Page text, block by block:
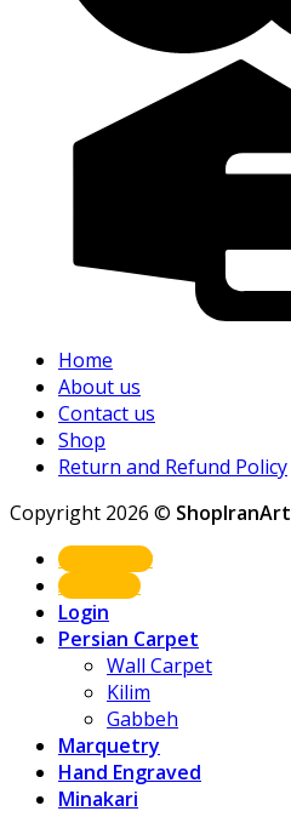
Home
About us
Contact us
Shop
Return and Refund Policy
Copyright 2026 © ShopIranArt
Shop Now
About us
Login
Persian Carpet
Wall Carpet
Kilim
Gabbeh
Marquetry
Hand Engraved
Minakari